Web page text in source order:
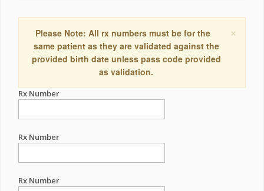
×
Please Note: All rx numbers must be for the
same patient as they are validated against the
provided birth date unless pass code provided
as validation.
Rx Number
Rx Number
Rx Number